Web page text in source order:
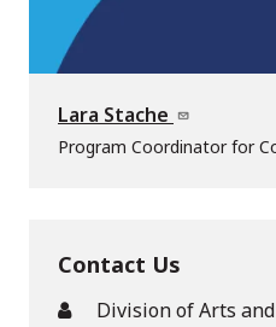
Lara Stache
Program Coordinator for
Contact Us
Division of Arts